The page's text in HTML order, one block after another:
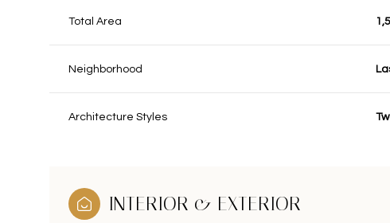
Total Area
Neighborhood
Architecture Styles
INTERIOR & EXTERIOR
Sunday
09
Monday
10
Tuesday